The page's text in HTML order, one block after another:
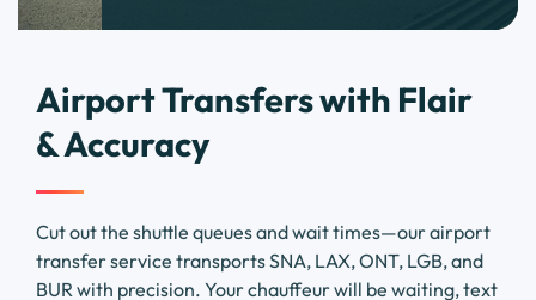
Airport Transfers with Flair
& Accuracy
Cut out the shuttle queues and wait times—our airport
transfer service transports SNA, LAX, ONT, LGB, and
BUR with precision. Your chauffeur will be waiting, text